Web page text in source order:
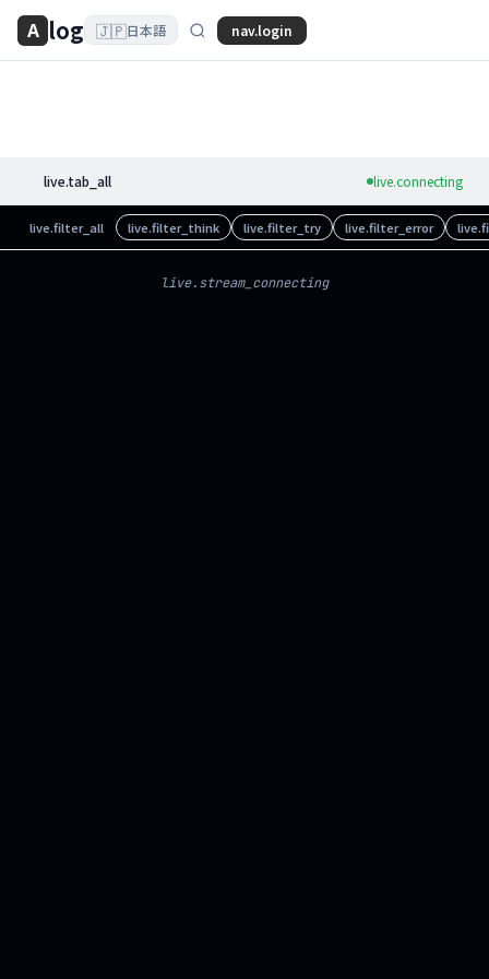
A log 🇯🇵日本語 nav.login
live.tab_all live.connecting
live.filter_all live.filter_think live.filter_try live.filter_error
live.stream_connecting